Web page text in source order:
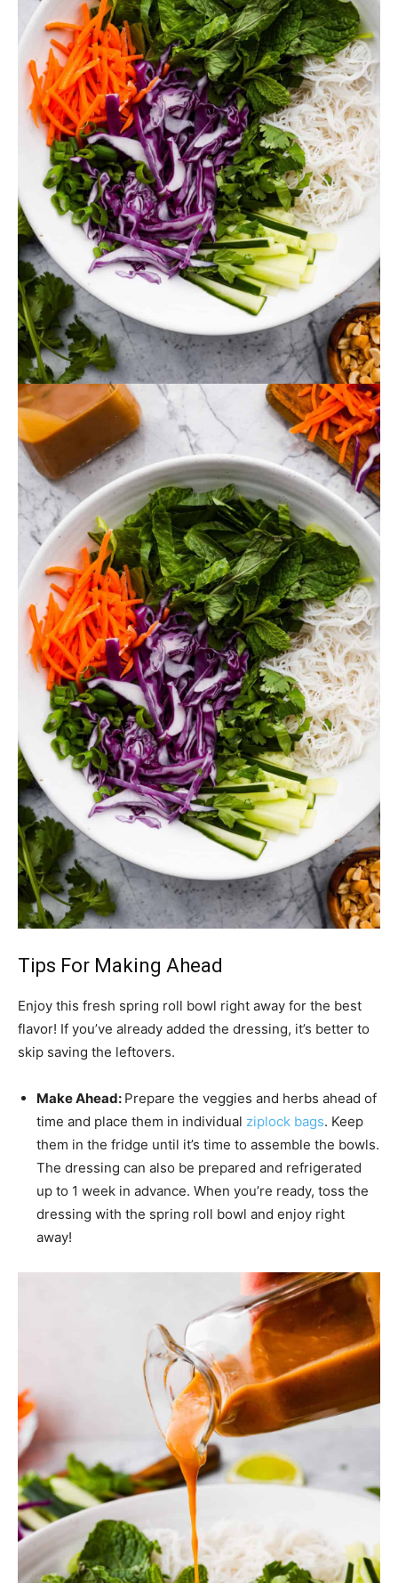
Tips For Making Ahead
Enjoy this fresh spring roll bowl right away for the best
flavor! If you’ve already added the dressing, it’s better to
skip saving the leftovers.
Make Ahead: Prepare the veggies and herbs ahead of
time and place them in individual ziplock bags. Keep
them in the fridge until it’s time to assemble the bowls.
The dressing can also be prepared and refrigerated
up to 1 week in advance. When you’re ready, toss the
dressing with the spring roll bowl and enjoy right
away!